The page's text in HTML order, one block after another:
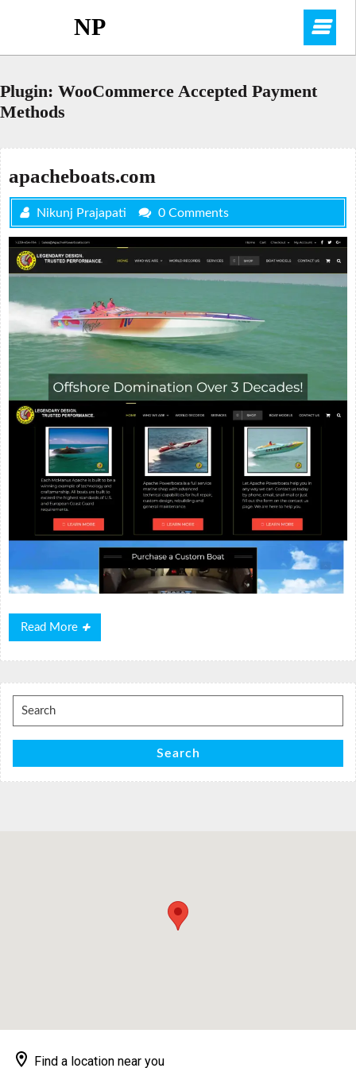
NP
Plugin: WooCommerce Accepted Payment
Methods
apacheboats.com
Nikunj Prajapati 0 Comments
Read More
Read
More
Search
for:
Search